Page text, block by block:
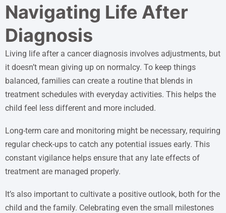
Navigating Life After
Diagnosis
Living life after a cancer diagnosis involves adjustments, but
it doesn’t mean giving up on normalcy. To keep things
balanced, families can create a routine that blends in
treatment schedules with everyday activities. This helps the
child feel less different and more included.
Long-term care and monitoring might be necessary, requiring
regular check-ups to catch any potential issues early. This
constant vigilance helps ensure that any late effects of
treatment are managed properly.
It’s also important to cultivate a positive outlook, both for the
child and the family. Celebrating even the small milestones